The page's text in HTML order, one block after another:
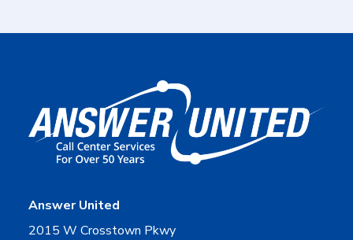
Answer United
2015 W Crosstown Pkwy